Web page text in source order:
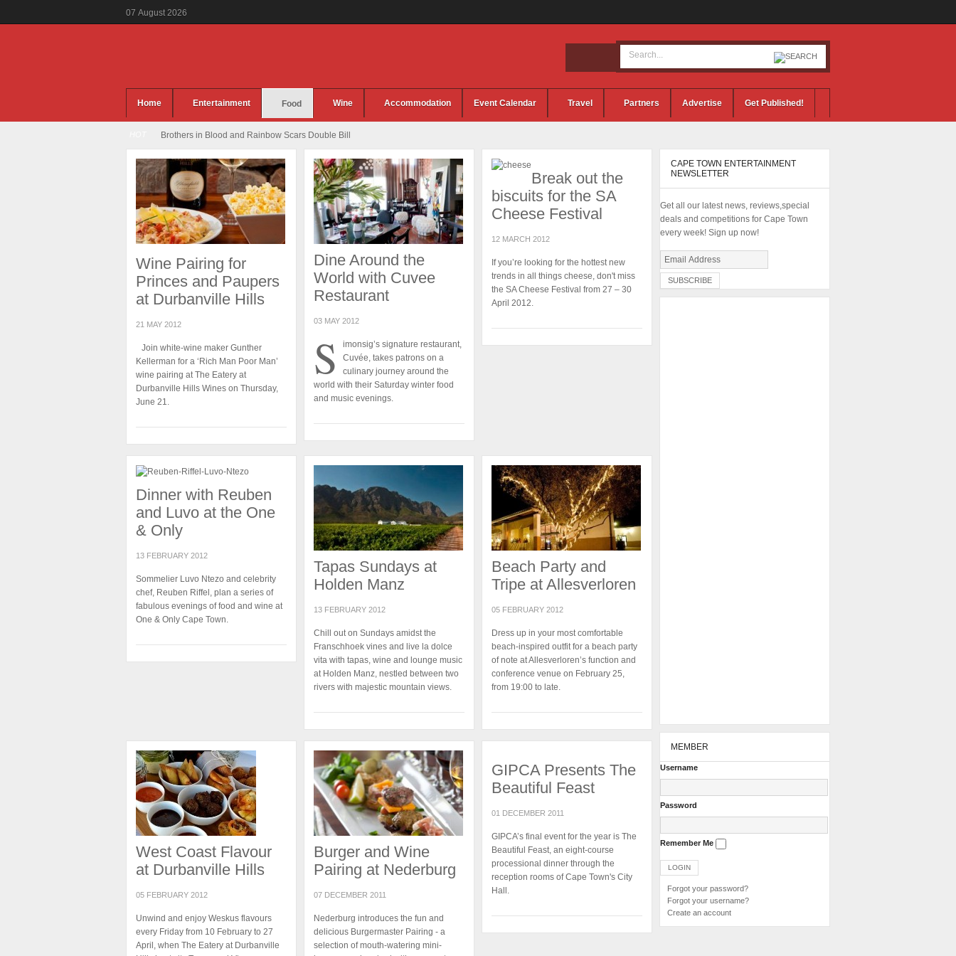
07 August 2026
Home Entertainment Food Wine Accommodation Event Calendar Travel Partners Advertise Get Published!
Brothers in Blood and Rainbow Scars Double Bill
Wine Pairing for
Princes and Paupers
at Durbanville Hills
21 MAY 2012
Join white-wine maker Gunther
Kellerman for a ‘Rich Man Poor Man’
wine pairing at The Eatery at
Durbanville Hills Wines on Thursday,
June 21.
Dine Around the
World with Cuvee
Restaurant
03 MAY 2012
S
imonsig’s signature restaurant,
Cuvée, takes patrons on a
culinary journey around the
world with their Saturday winter food
and music evenings.
Break out the
biscuits for the SA
Cheese Festival
12 MARCH 2012
If you’re looking for the hottest new
trends in all things cheese, don't miss
the SA Cheese Festival from 27 – 30
April 2012.
Dinner with Reuben
and Luvo at the One
& Only
13 FEBRUARY 2012
Sommelier Luvo Ntezo and celebrity
chef, Reuben Riffel, plan a series of
fabulous evenings of food and wine at
One & Only Cape Town.
Tapas Sundays at
Holden Manz
13 FEBRUARY 2012
Chill out on Sundays amidst the
Franschhoek vines and live la dolce
vita with tapas, wine and lounge music
at Holden Manz, nestled between two
rivers with majestic mountain views.
Beach Party and
Tripe at Allesverloren
05 FEBRUARY 2012
Dress up in your most comfortable
beach-inspired outfit for a beach party
of note at Allesverloren’s function and
conference venue on February 25,
from 19:00 to late.
West Coast Flavour
at Durbanville Hills
05 FEBRUARY 2012
Unwind and enjoy Weskus flavours
every Friday from 10 February to 27
April, when The Eatery at Durbanville
Burger and Wine
Pairing at Nederburg
07 DECEMBER 2011
Nederburg introduces the fun and
delicious Burgermaster Pairing - a
selection of mouth-watering mini-
GIPCA Presents The
Beautiful Feast
01 DECEMBER 2011
GIPCA’s final event for the year is The
Beautiful Feast, an eight-course
processional dinner through the
reception rooms of Cape Town's City
Hall.
CAPE TOWN ENTERTAINMENT
NEWSLETTER
Get all our latest news, reviews,special
deals and competitions for Cape Town
every week! Sign up now!
MEMBER
Username
Password
Remember Me
Forgot your password?
Forgot your username?
Create an account